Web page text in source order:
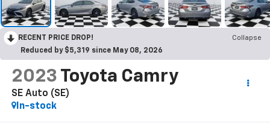
RECENT PRICE DROP!
Collapse
Reduced by $5,319 since May 08, 2026
2023 Toyota Camry
SE Auto (SE)
In-stock